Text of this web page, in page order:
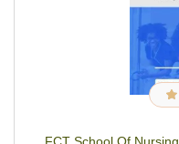
1
FCT School Of